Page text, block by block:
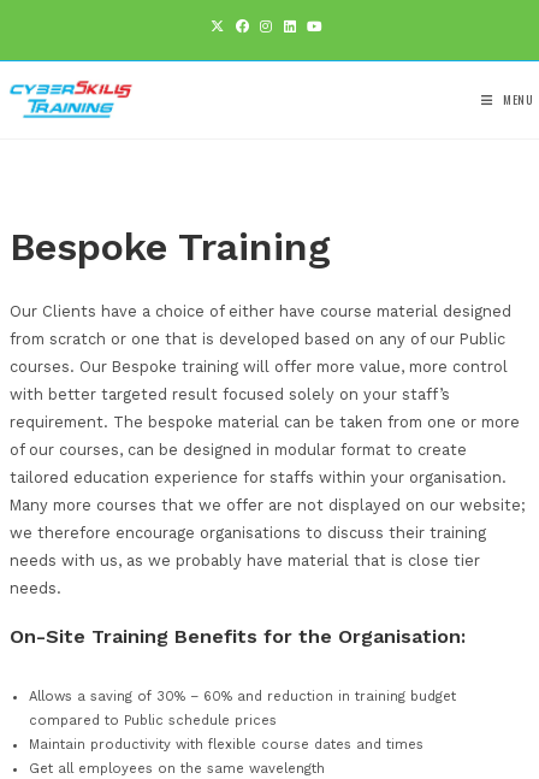
Bespoke Training
Our Clients have a choice of either have course
from scratch or one that is developed based on any of
courses. Our Bespoke training will offer more value,
with better targeted result focused solely on your
requirement. The bespoke material can be taken from
of our courses, can be designed in modular format to
tailored education experience for staffs within your
Many more courses that we offer are not displayed
needs with us, as we probably have material that is
needs.